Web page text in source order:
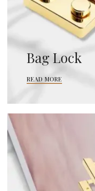
Bag Lock
READ MORE